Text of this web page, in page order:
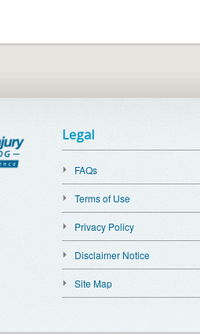
Legal
FAQs
Terms of Use
Privacy Policy
Disclaimer Notice
Site Map